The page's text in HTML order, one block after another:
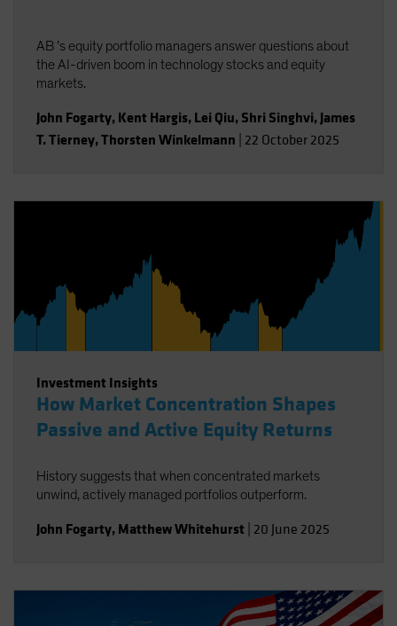
AB ’s equity portfolio managers answer questions about
the AI-driven boom in technology stocks and equity
markets.
John Fogarty, Kent Hargis, Lei Qiu, Shri Singhvi, James
T. Tierney,Thorsten Winkelmann 22 October 2025
Investment Insights
How Market Concentration Shapes
Passive and Active Equity Returns
History suggests that when concentrated markets
unwind, actively managed portfolios outperform.
John Fogarty, Matthew Whitehurst 20 June 2025